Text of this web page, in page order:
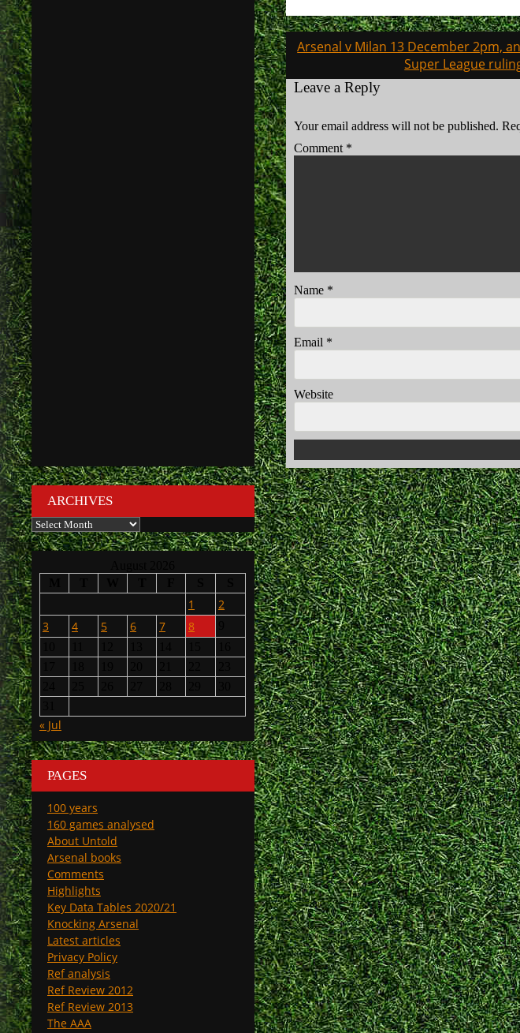
Post
navigation
Arsenal v Milan 13 December 2pm,
Super League
Leave a Reply
Your email address will not be published.
Comment *
Name *
Email *
Website
ARCHIVES
Archives
1
2
3
4 5 6 7 8
« Jul
PAGES
100 years
160 games analysed
About Untold
Arsenal books
Comments
Highlights
Key Data Tables 2020/21
Knocking Arsenal
Latest articles
Privacy Policy
Ref analysis
Ref Review 2012
Ref Review 2013
The AAA